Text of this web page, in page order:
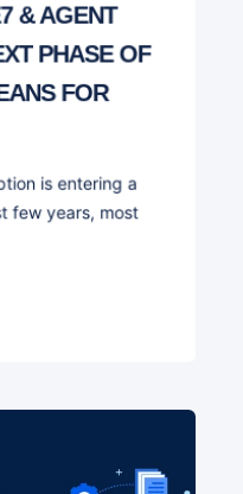
& AGENT
PHASE OF
FOR
is entering a
few years, most